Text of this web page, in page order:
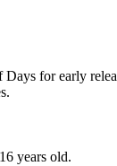
for early
years old.